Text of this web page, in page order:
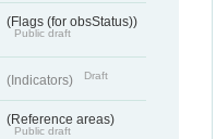
(Flags (for obsStatus))
Public draft
(Indicators) Draft
(Reference areas)
Public draft